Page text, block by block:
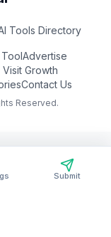
Submit
Tools Directory
Advertise
Growth
Contact Us
Reserved.